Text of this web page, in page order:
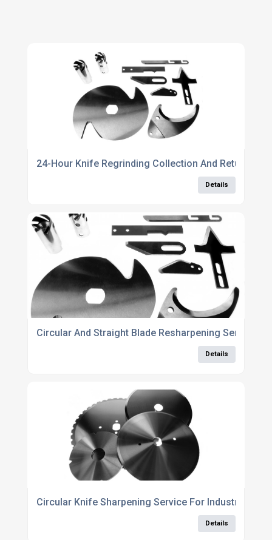
24-Hour Knife Regrinding Collection And Return
Details
Circular And Straight Blade Resharpening Service
Details
Circular Knife Sharpening Service For Industrial
Details